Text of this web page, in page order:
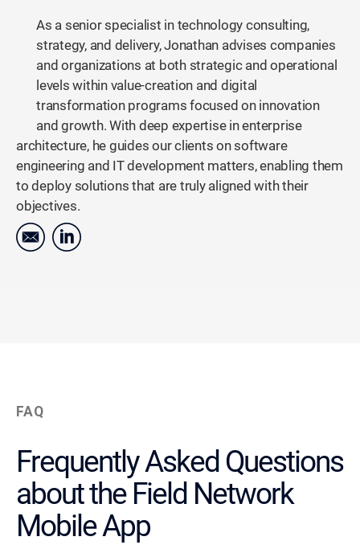
As a senior specialist in technology consulting,
strategy, and delivery, Jonathan advises companies
and organizations at both strategic and operational
levels within value-creation and digital
transformation programs focused on innovation
and growth. With deep expertise in enterprise
architecture, he guides our clients on software
engineering and IT development matters, enabling them
to deploy solutions that are truly aligned with their
objectives.
FAQ
Frequently Asked Questions
about the Field Network
Mobile App